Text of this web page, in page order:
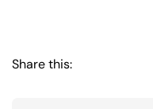
Share this: